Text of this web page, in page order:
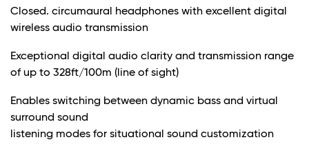
Closed. circumaural headphones with excellent digital
wireless audio transmission
Exceptional digital audio clarity and transmission range
of up to 328ft/100m (line of sight)
Enables switching between dynamic bass and virtual
surround sound
listening modes for situational sound customization